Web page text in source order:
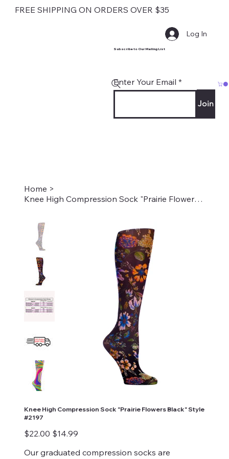
FREE SHIPPING ON ORDERS OVER $35
Subscribe to Our Mailing List
Enter Your Email
Join
Log In
Home >
Knee High Compression Sock "Prairie Flowers Black" Style #2197
Knee High Compression Sock "Prairie Flowers Black" Style
#2197
Original
price
$22.00
Sale
price
$14.99
Our graduated compression socks are